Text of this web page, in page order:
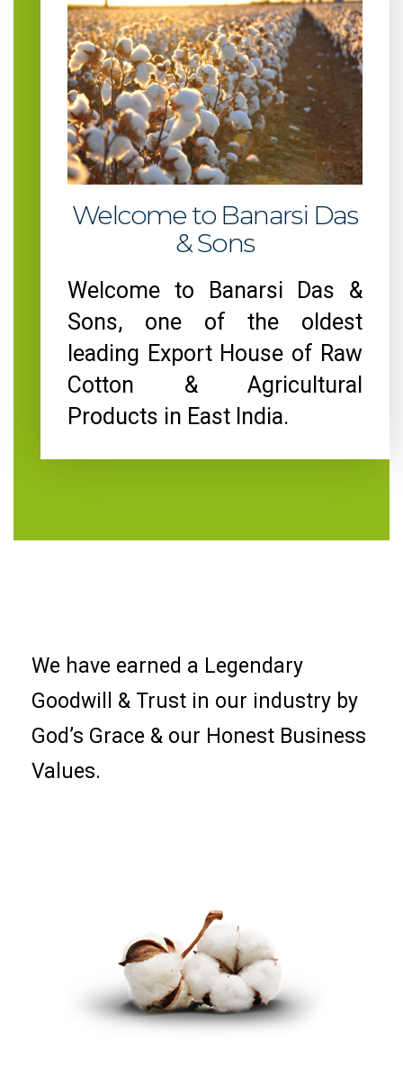
Welcome to Banarsi Das
& Sons
Welcome to Banarsi Das &
Sons, one of the oldest
leading Export House of Raw
Cotton & Agricultural
Products in East India.
We have earned a Legendary
Goodwill & Trust in our industry by
God’s Grace & our Honest Business
Values.